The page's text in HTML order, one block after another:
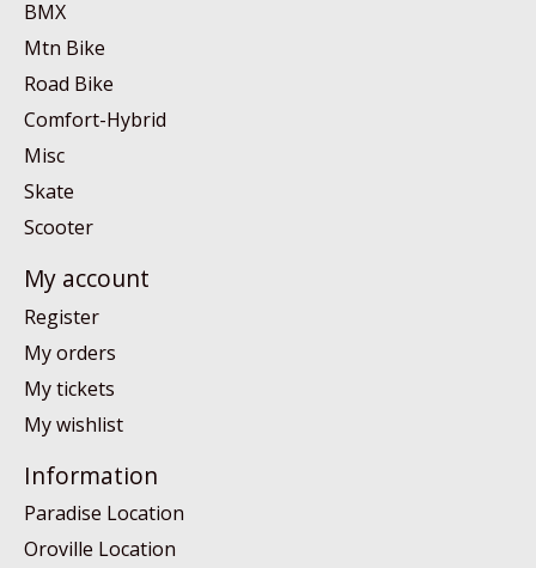
BMX
Mtn Bike
Road Bike
Comfort-Hybrid
Misc
Skate
Scooter
My account
Register
My orders
My tickets
My wishlist
Information
Paradise Location
Oroville Location